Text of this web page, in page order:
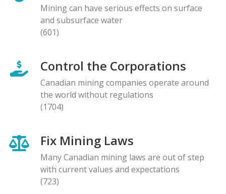
Mining can have serious effects on surface
and subsurface water
(601)
Control the Corporations
Canadian mining companies operate around
the world without regulations
(1704)
Fix Mining Laws
Many Canadian mining laws are out of step
with current values and expectations
(723)